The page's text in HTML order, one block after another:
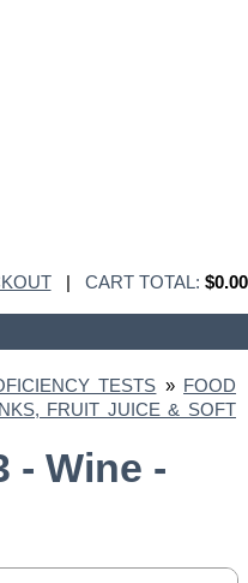
| CART TOTAL: $0.00
TESTS » FOOD
FRUIT JUICE & SOFT
- Wine -